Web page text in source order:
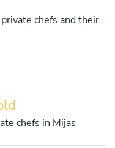
chefs and their
chefs in Mijas